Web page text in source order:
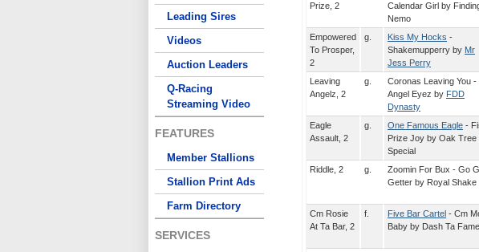
Leading Sires
Videos
Auction Leaders
Q-Racing
Streaming Video
FEATURES
Member Stallions
Stallion Print Ads
Farm Directory
SERVICES
Prize, 2
Calendar Girl by
Nemo
Empowered
To Prosper,
2
g. Kiss My Hocks -
Shakemupperry by Mr
Jess Perry
Leaving
Angelz, 2
g.
Coronas Leaving You -
Angel Eyez by FDD
Dynasty
Eagle
Assault, 2
g. One Famous Eagle -
Prize Joy by Oak Tree
Special
Riddle, 2 g.
Zoomin For Bux - Go
Getter by Royal Shake
Cm Rosie
At Ta Bar, 2
f. Five Bar Cartel - Cm
Baby by Dash Ta Fame